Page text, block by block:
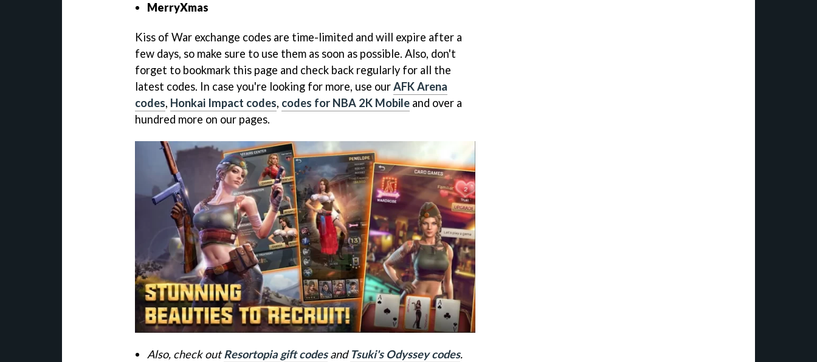
MerryXmas
Kiss of War exchange codes are time-limited and will expire after a
few days, so make sure to use them as soon as possible. Also, don't
forget to bookmark this page and check back regularly for all the
latest codes. In case you're looking for more, use ourAFK Arena
codes, Honkai Impact codes, codes for NBA 2K Mobile and over a
hundred more on our pages.
Also, check outResortopia gift codesand Tsuki's Odyssey codes.